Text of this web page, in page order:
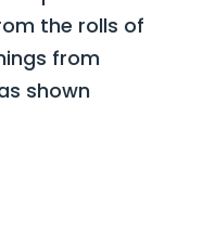
the rolls of
from
shown